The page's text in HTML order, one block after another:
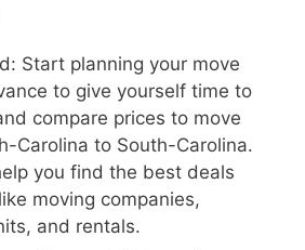
Start planning your move
to give yourself time to
compare prices to move
Carolina to South-Carolina.
you find the best deals
moving companies,
and rentals.